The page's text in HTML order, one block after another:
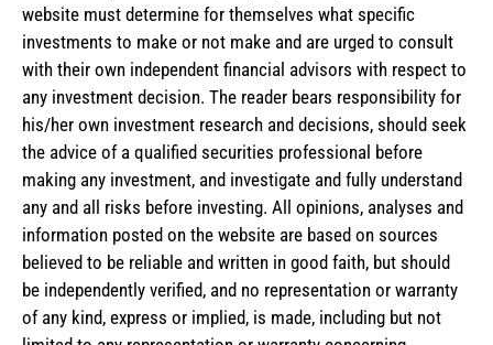
website must determine for themselves what specific
investments to make or not make and are urged to consult
with their own independent financial advisors with respect to
any investment decision. The reader bears responsibility for
his/her own investment research and decisions, should seek
the advice of a qualified securities professional before
making any investment, and investigate and fully understand
any and all risks before investing. All opinions, analyses and
information posted on the website are based on sources
believed to be reliable and written in good faith, but should
be independently verified, and no representation or warranty
of any kind, express or implied, is made, including but not